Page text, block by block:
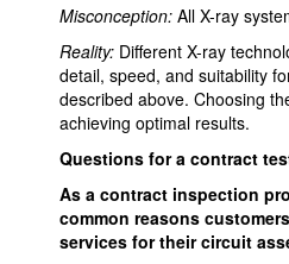
Misconception: All X-ray
Reality: Different X-ray
detail, speed, and suitability
described above. Choosing
achieving optimal results.
Questions for a contract
As a contract inspection
common reasons
services for their circuit